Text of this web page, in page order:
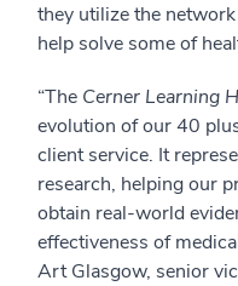
they utilize the
help solve some of
“The Cerner Learning
evolution of our 40
client service. It
research, helping our
obtain real-world
effectiveness of
Art Glasgow, senior